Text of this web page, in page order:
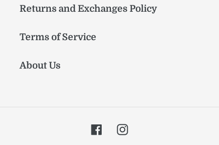
Returns and Exchanges Policy
Terms of Service
About Us
FacebookInstagram